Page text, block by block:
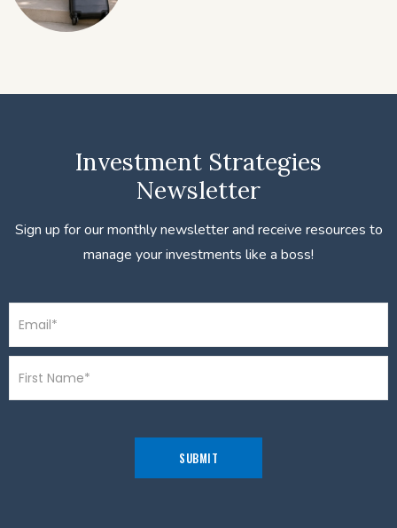
Investment Strategies
Newsletter
Sign up for our monthly newsletter and receive resources to
manage your investments like a boss!